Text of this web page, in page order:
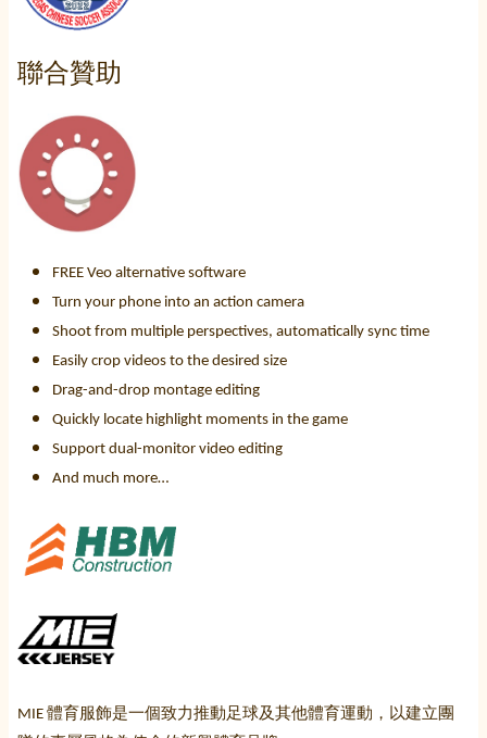
聯合贊助
FREE Veo alternative software
Turn your phone into an action camera
Shoot from multiple perspectives, automatically sync time
Easily crop videos to the desired size
Drag-and-drop montage editing
Quickly locate highlight moments in the game
Support dual-monitor video editing
And much more…
MIE 體育服飾是一個致力推動足球及其他體育運動，以建立團